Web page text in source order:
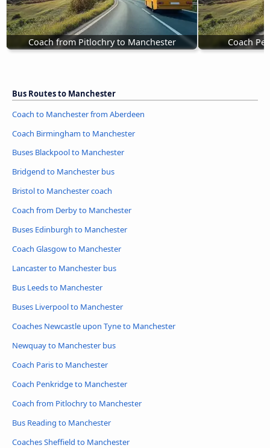
Coach from Pitlochry to Manchester Coach
Bus Routes to Manchester
Coach to Manchester from Aberdeen
Coach Birmingham to Manchester
Buses Blackpool to Manchester
Bridgend to Manchester bus
Bristol to Manchester coach
Coach from Derby to Manchester
Buses Edinburgh to Manchester
Coach Glasgow to Manchester
Lancaster to Manchester bus
Bus Leeds to Manchester
Buses Liverpool to Manchester
Coaches Newcastle upon Tyne to Manchester
Newquay to Manchester bus
Coach Paris to Manchester
Coach Penkridge to Manchester
Coach from Pitlochry to Manchester
Bus Reading to Manchester
Coaches Sheffield to Manchester